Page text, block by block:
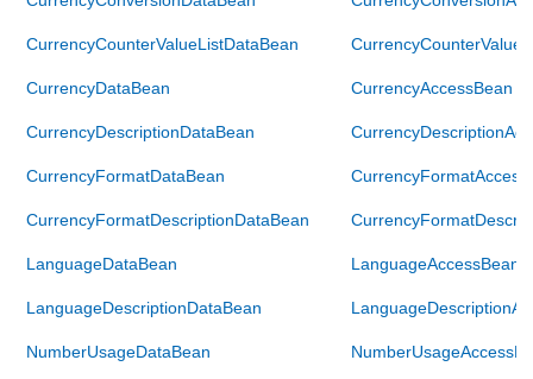
CurrencyCounterValueListDataBean
CurrencyDataBean CurrencyAccessBean
CurrencyDescriptionDataBean
CurrencyFormatDataBean
CurrencyFormatDescriptionDataBean
LanguageDataBean LanguageAccessBean
LanguageDescriptionDataBean
NumberUsageDataBean